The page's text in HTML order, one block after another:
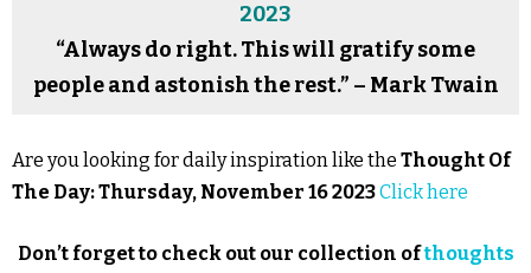
2023
“Always do right. This will gratify some
people and astonish the rest.” – Mark Twain
Are you looking for daily inspiration like the Thought Of
The Day: Thursday, November 16 2023Click here
Don’t forget to check out our collection ofthoughts